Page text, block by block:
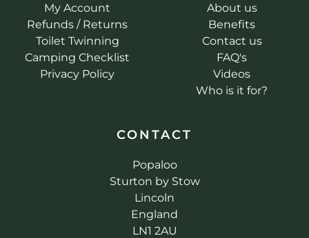
My Account
Refunds / Returns
Toilet Twinning
Camping Checklist
Privacy Policy
About us
Benefits
Contact us
FAQ's
Videos
Who is it for?
CONTACT
Popaloo
Sturton by Stow
Lincoln
England
LN1 2AU